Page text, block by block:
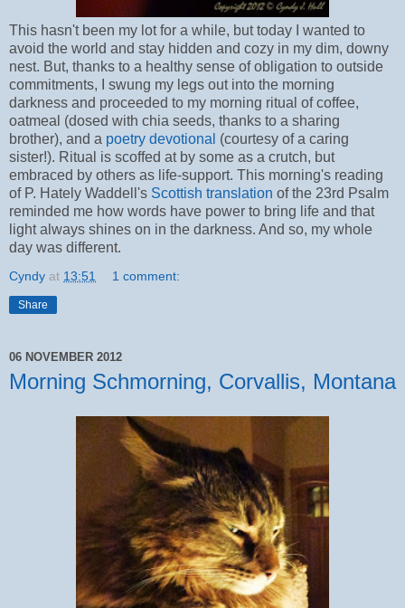
This hasn't been my lot for a while, but today I wanted to
avoid the world and stay hidden and cozy in my dim, downy
nest. But, thanks to a healthy sense of obligation to outside
commitments, I swung my legs out into the morning
darkness and proceeded to my morning ritual of coffee,
oatmeal (dosed with chia seeds, thanks to a sharing
brother), and a poetry devotional (courtesy of a caring
sister!). Ritual is scoffed at by some as a crutch, but
embraced by others as life-support. This morning's reading
of P. Hately Waddell's Scottish translation of the 23rd Psalm
reminded me how words have power to bring life and that
light always shines on in the darkness. And so, my whole
day was different.
Cyndy at 13:51 1 comment:
Share
06 NOVEMBER 2012
Morning Schmorning, Corvallis, Montana